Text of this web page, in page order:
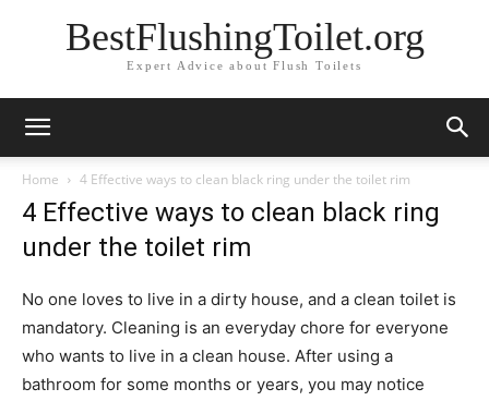
BestFlushingToilet.org
Expert Advice about Flush Toilets
Home 4 Effective ways to clean black ring under the toilet rim
4 Effective ways to clean black ring
under the toilet rim
No one loves to live in a dirty house, and a clean toilet is
mandatory. Cleaning is an everyday chore for everyone
who wants to live in a clean house. After using a
bathroom for some months or years, you may notice